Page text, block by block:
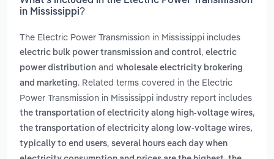
in Mississippi?
The Electric Power Transmission in Mississippi includes
electric bulk power transmission and control, electric
power distribution and wholesale electricity brokering
and marketing. Related terms covered in the Electric
Power Transmission in Mississippi industry report includes
the transportation of electricity along high-voltage wires,
the transportation of electricity along low-voltage wires,
typically to end users, several hours each day when